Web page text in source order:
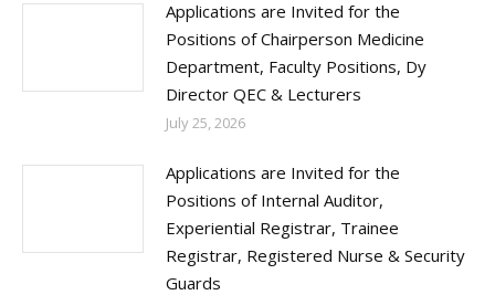
Applications are Invited for the
Positions of Chairperson Medicine
Department, Faculty Positions, Dy
Director QEC & Lecturers
July 25, 2026
Applications are Invited for the
Positions of Internal Auditor,
Experiential Registrar, Trainee
Registrar, Registered Nurse & Security
Guards